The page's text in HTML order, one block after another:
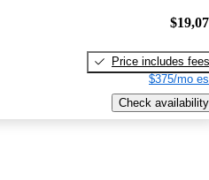
Price includes fees
$375/mo
Check availability